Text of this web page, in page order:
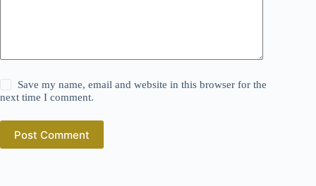
Save my name, email and website in this browser for the
next time I comment.
Post Comment